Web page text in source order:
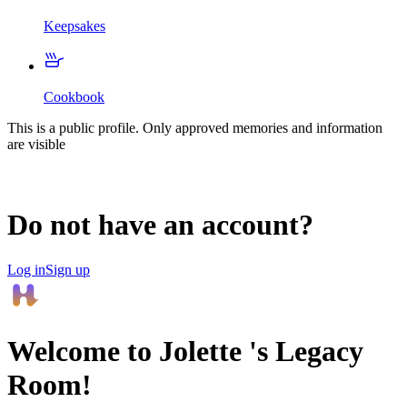
Keepsakes
Cookbook
This is a public profile. Only approved memories and information
are visible
Do not have an account?
Log inSign up
Welcome to Jolette 's Legacy
Room!